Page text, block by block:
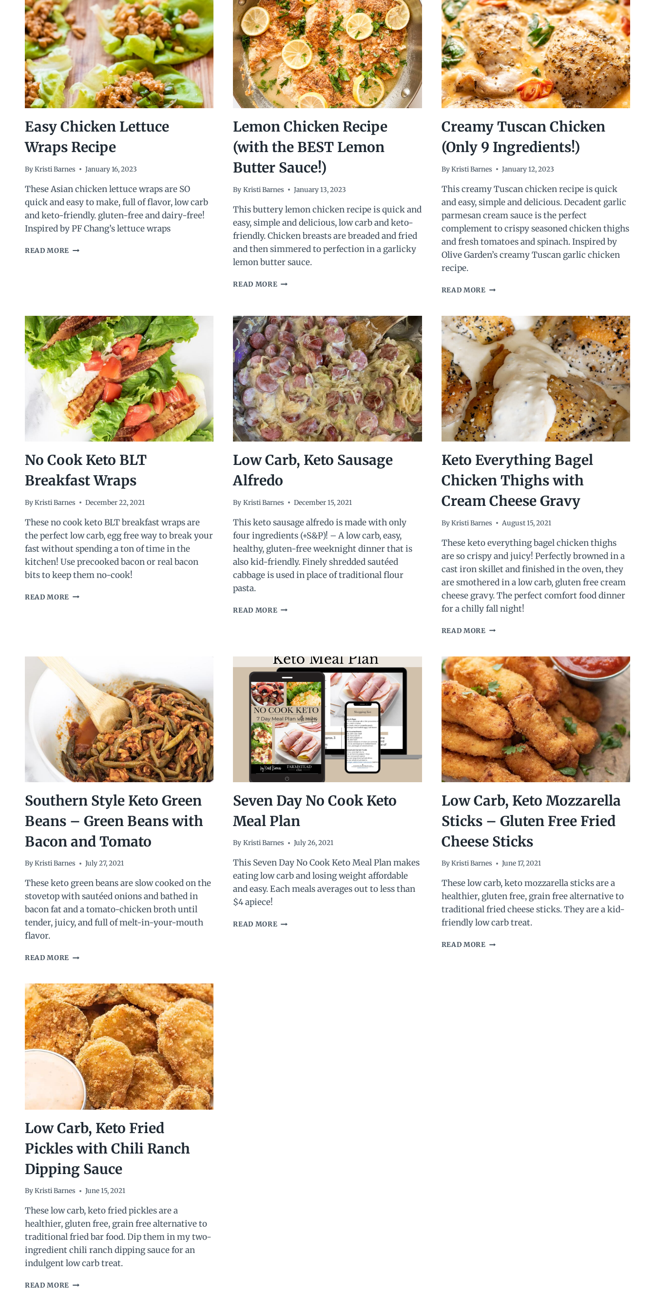
Easy Chicken Lettuce
Wraps Recipe
ByKristi Barnes January 16, 2023
These Asian chicken lettuce wraps are SO
quick and easy to make, full of flavor, low carb
and keto-friendly. gluten-free and dairy-free!
Inspired by PF Chang’s lettuce wraps
READ MORE EASY
Lemon Chicken Recipe
(with the BEST Lemon
Butter Sauce!)
By Kristi Barnes January 13, 2023
This buttery lemon chicken recipe is quick and
easy, simple and delicious, low carb and keto-
friendly. Chicken breasts are breaded and fried
and then simmered to perfection in a garlicky
lemon butter sauce.
READ MORE LEMON
THE
BEST
LEMON
BUTTER
SAUCE!)
Creamy Tuscan Chicken
(Only 9 Ingredients!)
ByKristi Barnes January 12, 2023
This creamy Tuscan chicken recipe is quick
and easy, simple and delicious. Decadent garlic
parmesan cream sauce is the perfect
complement to crispy seasoned chicken thighs
and fresh tomatoes and spinach. Inspired by
Olive Garden’s creamy Tuscan garlic chicken
recipe.
READ MORE CREAMY
(ONLY
9
INGREDIENTS!)
No Cook Keto BLT
Breakfast Wraps
ByKristi Barnes December 22, 2021
These no cook keto BLT breakfast wraps are
the perfect low carb, egg free way to break your
fast without spending a ton of time in the
kitchen! Use precooked bacon or real bacon
bits to keep them no-cook!
READ MORE NO
Low Carb, Keto Sausage
Alfredo
By Kristi Barnes December 15, 2021
This keto sausage alfredo is made with only
four ingredients (+S&P)! – A low carb, easy,
healthy, gluten-free weeknight dinner that is
also kid-friendly. Finely shredded sautéed
cabbage is used in place of traditional flour
pasta.
READ MORE LOW
Keto Everything Bagel
Chicken Thighs with
Cream Cheese Gravy
ByKristi Barnes August 15, 2021
These keto everything bagel chicken thighs
are so crispy and juicy! Perfectly browned in a
cast iron skillet and finished in the oven, they
are smothered in a low carb, gluten free cream
cheese gravy. The perfect comfort food dinner
for a chilly fall night!
READ MORE KETO
CHICKEN
THIGHS
WITH
CREAM
CHEESE
GRAVY
Southern Style Keto Green
Beans – Green Beans with
Bacon and Tomato
ByKristi Barnes July 27, 2021
These keto green beans are slow cooked on the
stovetop with sautéed onions and bathed in
bacon fat and a tomato-chicken broth until
tender, juicy, and full of melt-in-your-mouth
flavor.
READ MORE SOUTHERN
GREEN
BEANS
–
GREEN
BEANS
WITH
BACON
AND
TOMATO
Seven Day No Cook Keto
Meal Plan
By Kristi Barnes July 26, 2021
This Seven Day No Cook Keto Meal Plan makes
eating low carb and losing weight affordable
and easy. Each meals averages out to less than
$4 apiece!
READ MORE SEVEN
Low Carb, Keto Mozzarella
Sticks – Gluten Free Fried
Cheese Sticks
ByKristi Barnes June 17, 2021
These low carb, keto mozzarella sticks are a
healthier, gluten free, grain free alternative to
traditional fried cheese sticks. They are a kid-
friendly low carb treat.
READ MORE LOW
Low Carb, Keto Fried
Pickles with Chili Ranch
Dipping Sauce
ByKristi Barnes June 15, 2021
These low carb, keto fried pickles are a
healthier, gluten free, grain free alternative to
traditional fried bar food. Dip them in my two-
ingredient chili ranch dipping sauce for an
indulgent low carb treat.
READ MORE LOW